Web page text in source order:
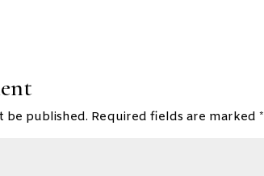
be published. Required fields are marked*